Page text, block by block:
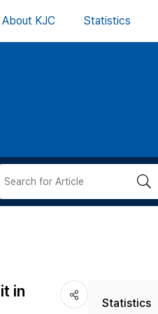
About KJC Statistics
in
Statistics